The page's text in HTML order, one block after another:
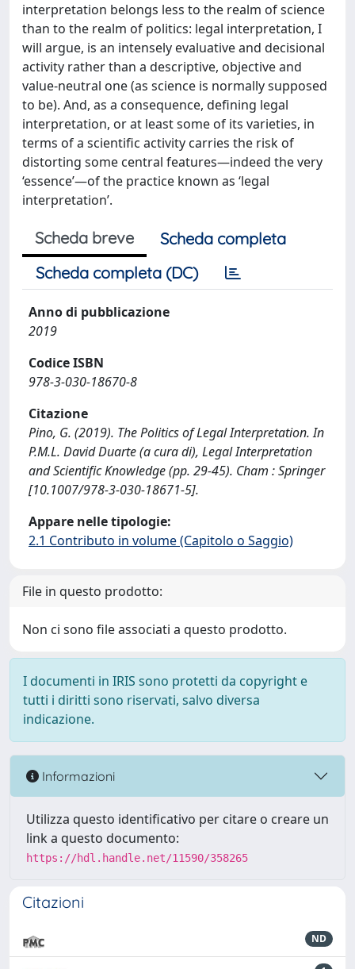
interpretation belongs less to the realm of science
than to the realm of politics: legal interpretation, I
will argue, is an intensely evaluative and decisional
activity rather than a descriptive, objective and
value-neutral one (as science is normally supposed
to be). And, as a consequence, defining legal
interpretation, or at least some of its varieties, in
terms of a scientific activity carries the risk of
distorting some central features—indeed the very
‘essence’—of the practice known as ‘legal
interpretation’.
Scheda breve
Scheda completa
Scheda completa (DC)
Anno di pubblicazione
2019
Codice ISBN
978-3-030-18670-8
Citazione
Pino, G. (2019). The Politics of Legal Interpretation. In
P.M.L. David Duarte (a cura di), Legal Interpretation
and Scientific Knowledge (pp. 29-45). Cham : Springer
[10.1007/978-3-030-18671-5].
Appare nelle tipologie:
2.1 Contributo in volume (Capitolo o Saggio)
File in questo prodotto:
Non ci sono file associati a questo prodotto.
I documenti in IRIS sono protetti da copyright e
tutti i diritti sono riservati, salvo diversa
indicazione.
Informazioni
Utilizza questo identificativo per citare o creare un
link a questo documento:
https://hdl.handle.net/11590/358265
Citazioni
ND